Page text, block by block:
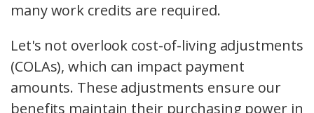
many work credits are required.
Let's not overlook cost-of-living adjustments
(COLAs), which can impact payment
amounts. These adjustments ensure our
benefits maintain their purchasing power in